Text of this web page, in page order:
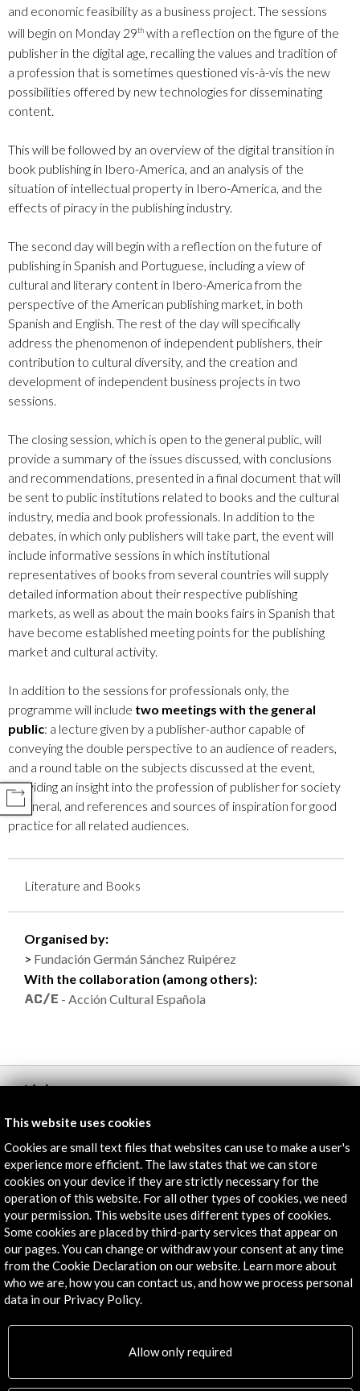
COMPARTIR
and economic feasibility as a business project. The sessions
will begin on Monday 29th with a reflection on the figure of the
publisher in the digital age, recalling the values and tradition of
a profession that is sometimes questioned vis-à-vis the new
possibilities offered by new technologies for disseminating
content.
This will be followed by an overview of the digital transition in
book publishing in Ibero-America, and an analysis of the
situation of intellectual property in Ibero-America, and the
effects of piracy in the publishing industry.
The second day will begin with a reflection on the future of
publishing in Spanish and Portuguese, including a view of
cultural and literary content in Ibero-America from the
perspective of the American publishing market, in both
Spanish and English. The rest of the day will specifically
address the phenomenon of independent publishers, their
contribution to cultural diversity, and the creation and
development of independent business projects in two
sessions.
The closing session, which is open to the general public, will
provide a summary of the issues discussed, with conclusions
and recommendations, presented in a final document that will
be sent to public institutions related to books and the cultural
industry, media and book professionals. In addition to the
debates, in which only publishers will take part, the event will
include informative sessions in which institutional
representatives of books from several countries will supply
detailed information about their respective publishing
markets, as well as about the main books fairs in Spanish that
have become established meeting points for the publishing
market and cultural activity.
In addition to the sessions for professionals only, the
programme will include two meetings with the general
public: a lecture given by a publisher-author capable of
conveying the double perspective to an audience of readers,
and a round table on the subjects discussed at the event,
providing an insight into the profession of publisher for society
in general, and references and sources of inspiration for good
practice for all related audiences.
Literature and Books
Organised by:
Fundación Germán Sánchez Ruipérez
With the collaboration (among others):
- Acción Cultural Española
Links
Programme
Timeline
29 September - 30 September 2014
Casa del Lector. Matadero Madrid
Madrid, SPAIN
This website uses cookies
Cookies are small text files that websites can use to make a user's
experience more efficient. The law states that we can store
cookies on your device if they are strictly necessary for the
operation of this website. For all other types of cookies, we need
your permission. This website uses different types of cookies.
Some cookies are placed by third-party services that appear on
our pages. You can change or withdraw your consent at any time
from the Cookie Declaration on our website. Learn more about
who we are, how you can contact us, and how we process personal
data in our Privacy Policy.
Allow only required